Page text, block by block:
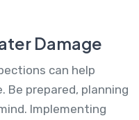
Damage
can help
prepared, planning
Implementing